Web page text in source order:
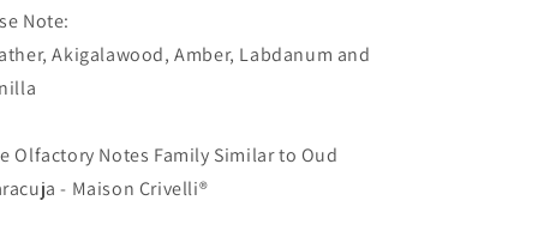
Note:
Akigalawood, Amber, Labdanum and
Olfactory Notes Family Similar to Oud
- Maison Crivelli®